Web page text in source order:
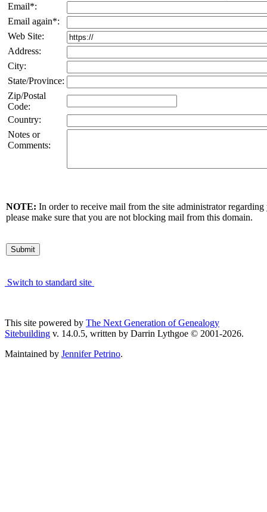
Email*:
Email again*:
Web Site:
Address:
City:
State/Province:
Zip/Postal
Code:
Country:
Notes or
Comments:
NOTE: In order to receive mail from the site administrator regarding
please make sure that you are not blocking mail from this domain.
Switch to standard site
This site powered by The Next Generation of Genealogy
Sitebuilding v. 14.0.5, written by Darrin Lythgoe © 2001-2026.
Maintained by Jennifer Petrino.